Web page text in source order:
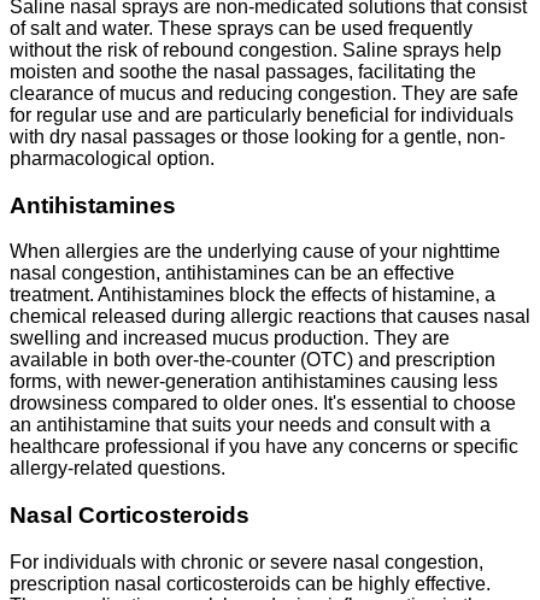
Saline nasal sprays are non-medicated solutions that consist
of salt and water. These sprays can be used frequently
without the risk of rebound congestion. Saline sprays help
moisten and soothe the nasal passages, facilitating the
clearance of mucus and reducing congestion. They are safe
for regular use and are particularly beneficial for individuals
with dry nasal passages or those looking for a gentle, non-
pharmacological option.
Antihistamines
When allergies are the underlying cause of your nighttime
nasal congestion, antihistamines can be an effective
treatment. Antihistamines block the effects of histamine, a
chemical released during allergic reactions that causes nasal
swelling and increased mucus production. They are
available in both over-the-counter (OTC) and prescription
forms, with newer-generation antihistamines causing less
drowsiness compared to older ones. It's essential to choose
an antihistamine that suits your needs and consult with a
healthcare professional if you have any concerns or specific
allergy-related questions.
Nasal Corticosteroids
For individuals with chronic or severe nasal congestion,
prescription nasal corticosteroids can be highly effective.